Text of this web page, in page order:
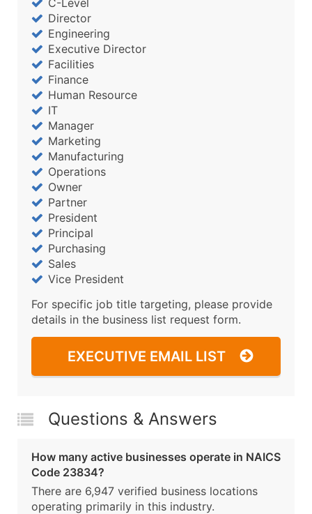
C-Level
Director
Engineering
Executive Director
Facilities
Finance
Human Resource
IT
Manager
Marketing
Manufacturing
Operations
Owner
Partner
President
Principal
Purchasing
Sales
Vice President
For specific job title targeting, please provide
details in the business list request form.
EXECUTIVE EMAIL LIST
Questions & Answers
How many active businesses operate in NAICS
Code 23834?
There are 6,947 verified business locations
operating primarily in this industry.